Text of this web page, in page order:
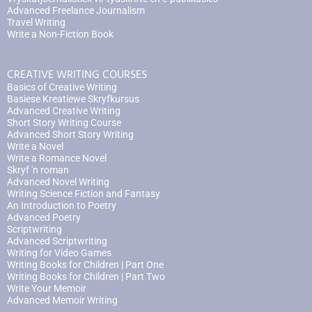
Advanced Freelance Journalism
Travel Writing
Write a Non-Fiction Book
CREATIVE WRITING COURSES
Basics of Creative Writing
Basiese Kreatiewe Skryfkursus
Advanced Creative Writing
Short Story Writing Course
Advanced Short Story Writing
Write a Novel
Write a Romance Novel
Skryf 'n roman
Advanced Novel Writing
Writing Science Fiction and Fantasy
An Introduction to Poetry
Advanced Poetry
Scriptwriting
Advanced Scriptwriting
Writing for Video Games
Writing Books for Children | Part One
Writing Books for Children | Part Two
Write Your Memoir
Advanced Memoir Writing